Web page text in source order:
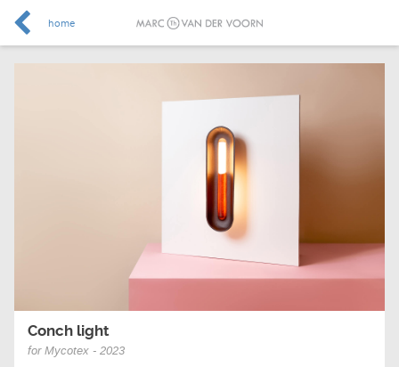
home
Conch light
for Mycotex - 2023